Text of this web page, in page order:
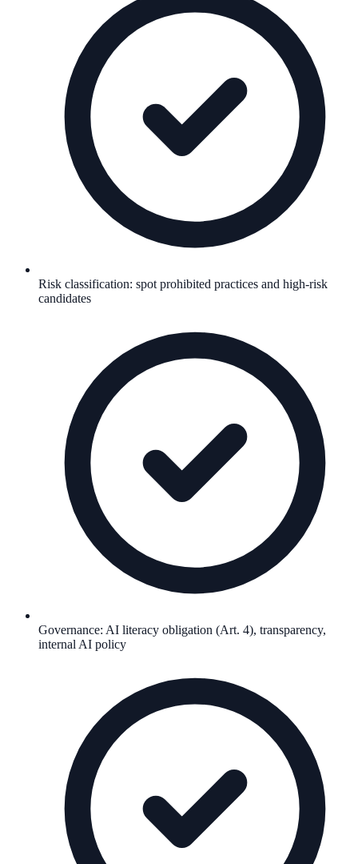
Risk classification: spot prohibited practices and high-risk
candidates
Governance: AI literacy obligation (Art. 4), transparency,
internal AI policy